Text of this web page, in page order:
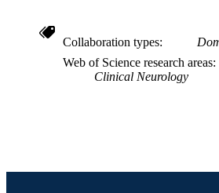
Collaboration types
Web of Science research areas
Clinical Neurology